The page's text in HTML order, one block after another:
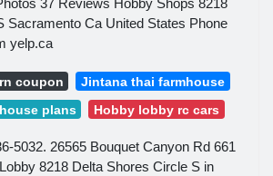
37 Reviews Hobby Shops 8218
Sacramento Ca United States Phone
yelp.ca
coupon
Jintana thai farmhouse
plans
Hobby lobby rc cars
5032. 26565 Bouquet Canyon Rd 661
8218 Delta Shores Circle S in